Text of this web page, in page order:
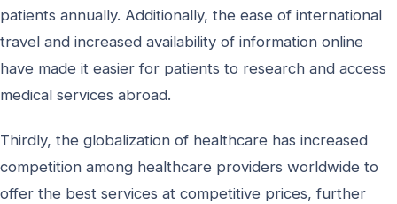
patients annually. Additionally, the ease of international
travel and increased availability of information online
have made it easier for patients to research and access
medical services abroad.
Thirdly, the globalization of healthcare has increased
competition among healthcare providers worldwide to
offer the best services at competitive prices, further